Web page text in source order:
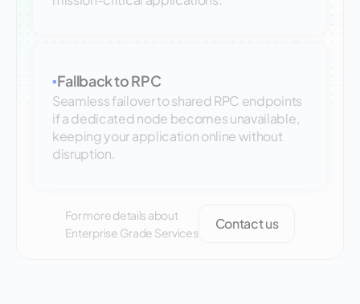
▪Fallback to RPC
Seamless failover to shared RPC endpoints
if a dedicated node becomes unavailable,
keeping your application online without
disruption.
For more details about
Enterprise Grade Services
Contact us